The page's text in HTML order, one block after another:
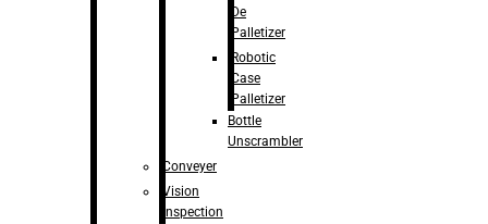
De
Palletizer
Robotic
Case
Palletizer
Bottle
Unscrambler
Conveyer
Vision
Inspection